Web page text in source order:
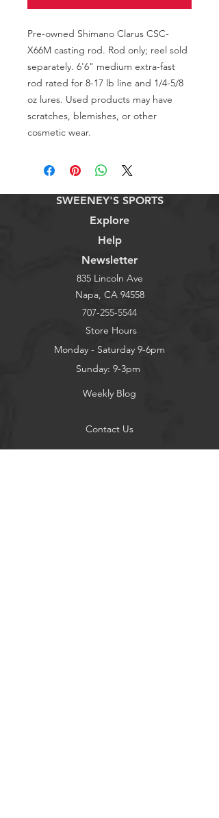
Pre-owned Shimano Clarus CSC-
X66M casting rod. Rod only; reel sold
separately. 6'6" medium extra-fast
rod rated for 8-17 lb line and 1/4-5/8
oz lures. Used products may have
scratches, blemishes, or other
cosmetic wear.
SWEENEY'S SPORTS
Explore
Help
Newsletter
835 Lincoln Ave
Napa, CA 94558
707-255-5544
Store Hours
Monday - Saturday 9-6pm
Sunday: 9-3pm
Weekly Blog
Contact Us